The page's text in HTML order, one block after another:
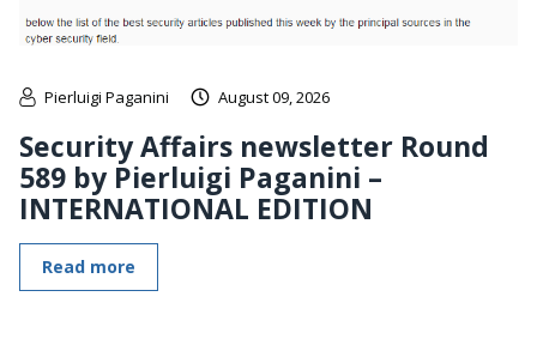
Pierluigi Paganini August 09, 2026
Security Affairs newsletter Round
589 by Pierluigi Paganini –
INTERNATIONAL EDITION
Read more